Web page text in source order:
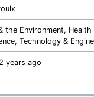
the Environment, Health
Technology &
2 years ago